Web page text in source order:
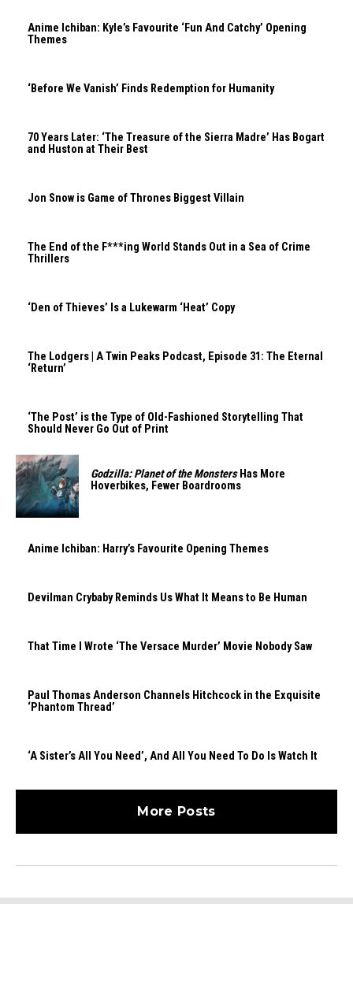
Anime Ichiban: Kyle’s Favourite ‘Fun And Catchy’ Opening
Themes
‘Before We Vanish’ Finds Redemption for Humanity
70 Years Later: ‘The Treasure of the Sierra Madre’ Has Bogart
and Huston at Their Best
Jon Snow is Game of Thrones Biggest Villain
The End of the F***ing World Stands Out in a Sea of Crime
Thrillers
‘Den of Thieves’ Is a Lukewarm ‘Heat’ Copy
The Lodgers | A Twin Peaks Podcast, Episode 31: The Eternal
‘Return’
‘The Post’ is the Type of Old-Fashioned Storytelling That
Should Never Go Out of Print
Godzilla: Planet of the MonstersHas More
Hoverbikes, Fewer Boardrooms
Anime Ichiban: Harry’s Favourite Opening Themes
Devilman Crybaby Reminds Us What It Means to Be Human
That Time I Wrote ‘The Versace Murder’ Movie Nobody Saw
Paul Thomas Anderson Channels Hitchcock in the Exquisite
‘Phantom Thread’
‘A Sister’s All You Need’, And All You Need To Do Is Watch It
More Posts